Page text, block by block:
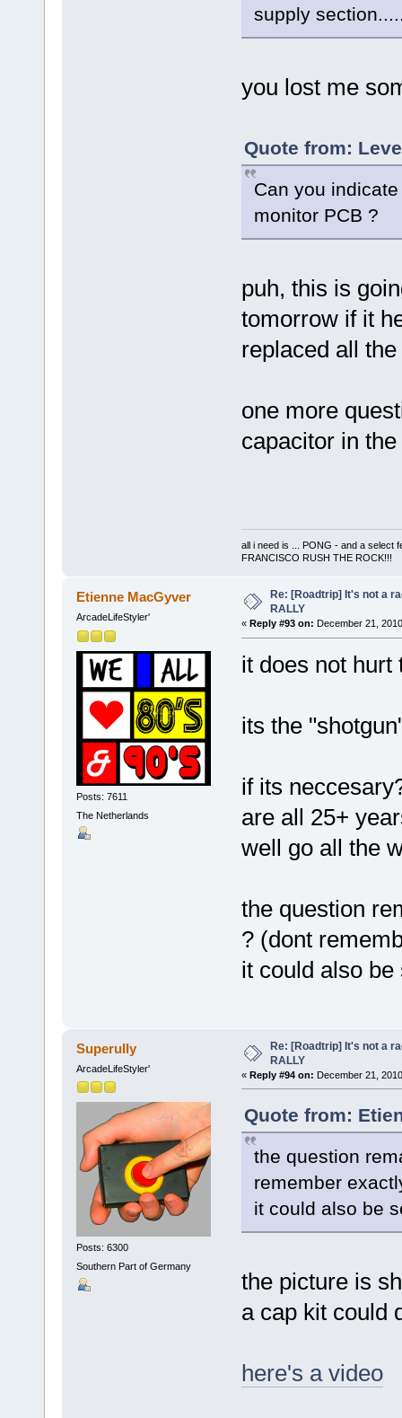
supply
you lost me
Quote from:
Can you
monitor PCB ?
puh, this is
tomorrow if it
replaced all
one more
capacitor in
all i need is ... PONG - and a select
FRANCISCO RUSH THE ROCK!!!
Etienne MacGyver
ArcadeLifeStyler'
Posts: 7611
The Netherlands
Re: [Roadtrip] It's not a
RALLY
« Reply #93 on: December 21,
it does not hurt
its the
if its
are all 25+
well go all the
the question
? (dont
it could also
Superully
ArcadeLifeStyler'
Posts: 6300
Southern Part of Germany
Re: [Roadtrip] It's not a
RALLY
« Reply #94 on: December 21,
Quote from:
the question
remember
it could also be
the picture is
a cap kit could
here's a video